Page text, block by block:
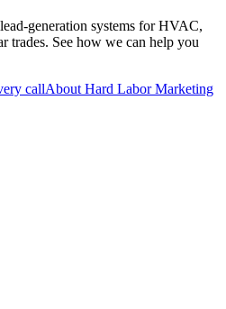
generation systems for HVAC,
trades. See how we can help you
callAbout Hard Labor Marketing